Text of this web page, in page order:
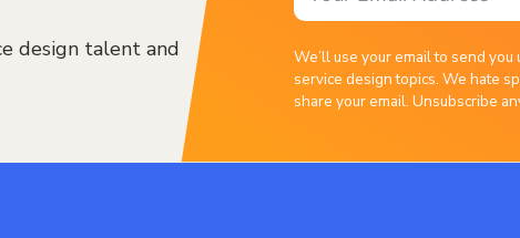
design talent and
We’ll use your email to send
service design topics. We hate
share your email. Unsubscribe